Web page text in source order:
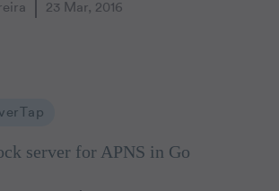
23 Mar, 2016
server for APNS in Go